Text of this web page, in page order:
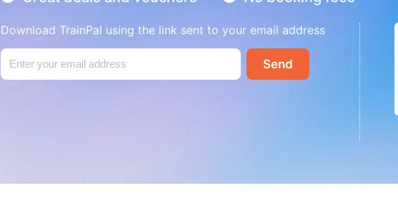
Download TrainPal using the link sent to your email address
Send